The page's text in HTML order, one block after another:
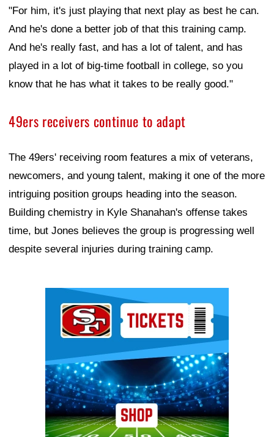
"For him, it's just playing that next play as best he can.
And he's done a better job of that this training camp.
And he's really fast, and has a lot of talent, and has
played in a lot of big-time football in college, so you
know that he has what it takes to be really good."
49ers receivers continue to adapt
The 49ers' receiving room features a mix of veterans,
newcomers, and young talent, making it one of the more
intriguing position groups heading into the season.
Building chemistry in Kyle Shanahan's offense takes
time, but Jones believes the group is progressing well
despite several injuries during training camp.